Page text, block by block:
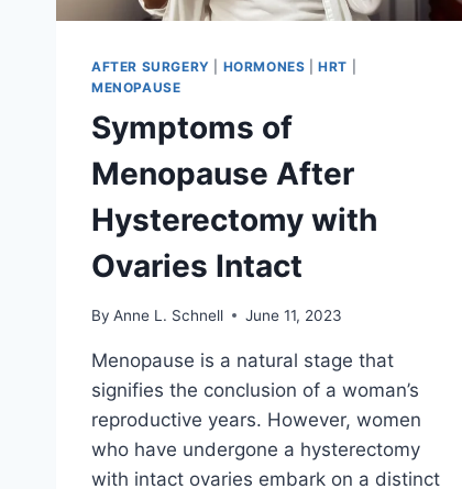
AFTER SURGERY HORMONES |HRT
MENOPAUSE
Symptoms of
Menopause After
Hysterectomy with
Ovaries Intact
By Anne L. Schnell June 11, 2023
Menopause is a natural stage that
signifies the conclusion of a woman’s
reproductive years. However, women
who have undergone a hysterectomy
with intact ovaries embark on a distinct